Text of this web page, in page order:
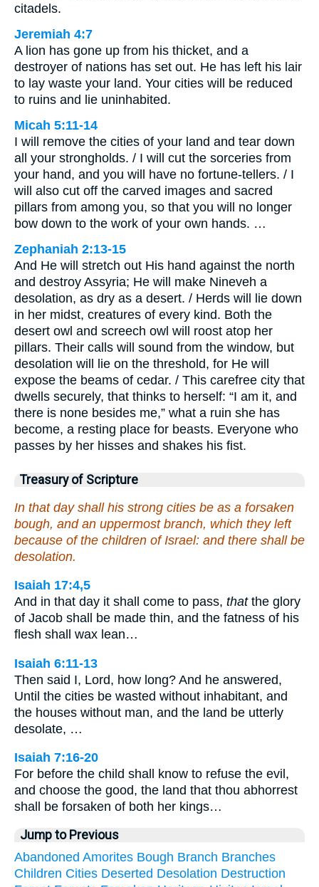
citadels.
Jeremiah 4:7
A lion has gone up from his thicket, and a
destroyer of nations has set out. He has left his lair
to lay waste your land. Your cities will be reduced
to ruins and lie uninhabited.
Micah 5:11-14
I will remove the cities of your land and tear down
all your strongholds. / I will cut the sorceries from
your hand, and you will have no fortune-tellers. / I
will also cut off the carved images and sacred
pillars from among you, so that you will no longer
bow down to the work of your own hands. …
Zephaniah 2:13-15
And He will stretch out His hand against the north
and destroy Assyria; He will make Nineveh a
desolation, as dry as a desert. / Herds will lie down
in her midst, creatures of every kind. Both the
desert owl and screech owl will roost atop her
pillars. Their calls will sound from the window, but
desolation will lie on the threshold, for He will
expose the beams of cedar. / This carefree city that
dwells securely, that thinks to herself: “I am it, and
there is none besides me,” what a ruin she has
become, a resting place for beasts. Everyone who
passes by her hisses and shakes his fist.
Treasury of Scripture
In that day shall his strong cities be as a forsaken
bough, and an uppermost branch, which they left
because of the children of Israel: and there shall be
desolation.
Isaiah 17:4,5
And in that day it shall come to pass, thatthe glory
of Jacob shall be made thin, and the fatness of his
flesh shall wax lean…
Isaiah 6:11-13
Then said I, Lord, how long? And he answered,
Until the cities be wasted without inhabitant, and
the houses without man, and the land be utterly
desolate, …
Isaiah 7:16-20
For before the child shall know to refuse the evil,
and choose the good, the land that thou abhorrest
shall be forsaken of both her kings…
Jump to Previous
Abandoned Amorites Bough Branch Branches
Children Cities Deserted Desolation Destruction